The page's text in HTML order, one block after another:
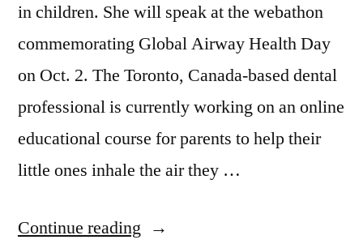
in children. She will speak at the webathon
commemorating Global Airway Health Day
on Oct. 2. The Toronto, Canada-based dental
professional is currently working on an online
educational course for parents to help their
little ones inhale the air they …
Continue reading